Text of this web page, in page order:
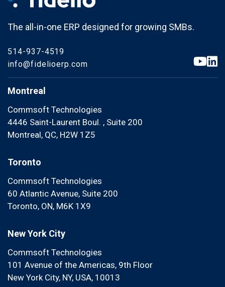
The all-in-one ERP designed for growing SMBs.
514-937-4519
info@fidelioerp.com
Montreal
Commsoft Technologies
4446 Saint-Laurent Boul. , Suite 200
Montreal, QC, H2W 1Z5
Toronto
Commsoft Technologies
60 Atlantic Avenue, Suite 200
Toronto, ON, M6K 1X9
New York City
Commsoft Technologies
101 Avenue of the Americas, 9th Floor
New York City, NY, USA, 10013